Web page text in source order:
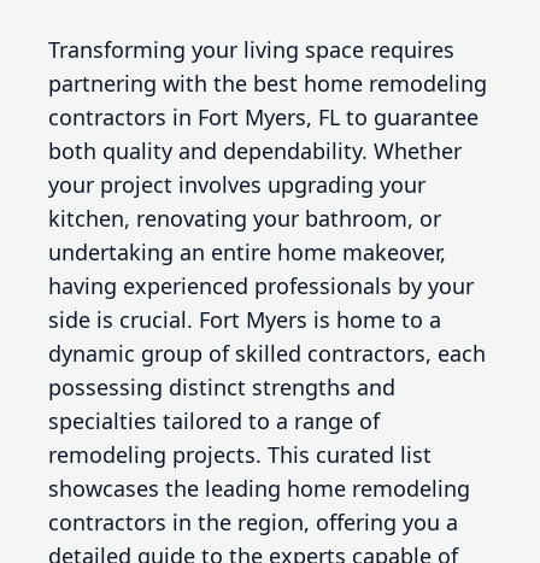
Transforming your living space requires
partnering with the best home remodeling
contractors in Fort Myers, FL to guarantee
both quality and dependability. Whether
your project involves upgrading your
kitchen, renovating your bathroom, or
undertaking an entire home makeover,
having experienced professionals by your
side is crucial. Fort Myers is home to a
dynamic group of skilled contractors, each
possessing distinct strengths and
specialties tailored to a range of
remodeling projects. This curated list
showcases the leading home remodeling
contractors in the region, offering you a
detailed guide to the experts capable of